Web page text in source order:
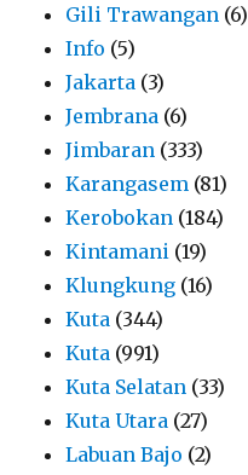
Gili Trawangan (6)
Info (5)
Jakarta (3)
Jembrana (6)
Jimbaran (333)
Karangasem (81)
Kerobokan (184)
Kintamani (19)
Klungkung (16)
Kuta (344)
Kuta (991)
Kuta Selatan (33)
Kuta Utara (27)
Labuan Bajo (2)